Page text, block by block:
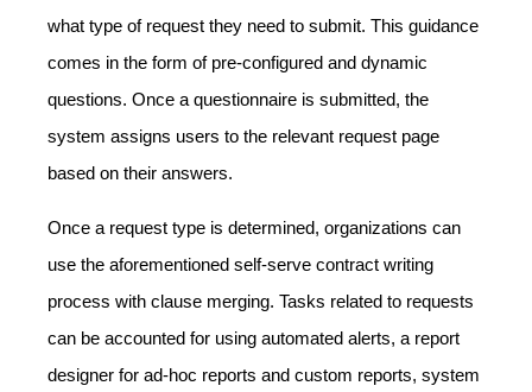
what type of request they need to submit. This guidance
comes in the form of pre-configured and dynamic
questions. Once a questionnaire is submitted, the
system assigns users to the relevant request page
based on their answers.
Once a request type is determined, organizations can
use the aforementioned self-serve contract writing
process with clause merging. Tasks related to requests
can be accounted for using automated alerts, a report
designer for ad-hoc reports and custom reports, system